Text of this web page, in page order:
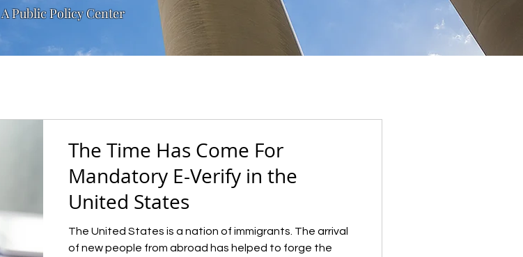
A Public Policy Center
The Time Has Come For
Mandatory E-Verify in the
United States
The United States is a nation of immigrants. The arrival
of new people from abroad has helped to forge the